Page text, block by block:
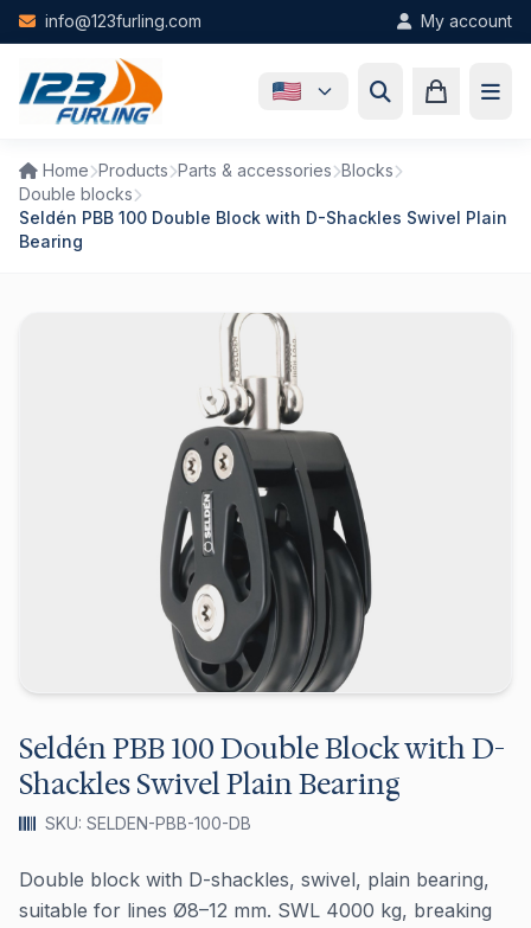
Skip to main content
info@123furling.com My account
Home Products Parts & accessories Blocks
Double blocks
Seldén PBB 100 Double Block with D-Shackles Swivel Plain
Bearing
Seldén PBB 100 Double Block with D-
Shackles Swivel Plain Bearing
SKU: SELDEN-PBB-100-DB
Double block with D-shackles, swivel, plain bearing,
suitable for lines Ø8–12 mm. SWL 4000 kg, breaking